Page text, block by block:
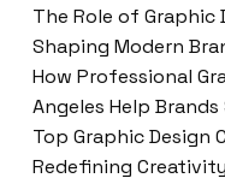
The Role of Graphic
Shaping Modern
How Professional
Angeles Help
Top Graphic Design
Redefining